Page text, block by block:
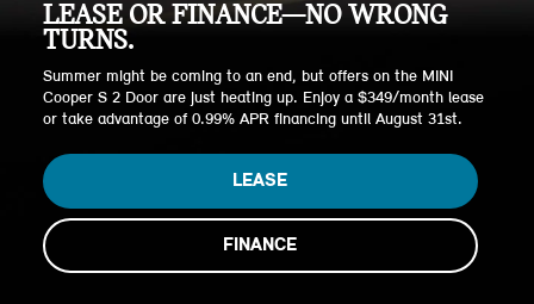
LEASE OR FINANCE—NO WRONG
TURNS.
Summer might be coming to an end, but offers on the MINI
Cooper S 2 Door are just heating up. Enjoy a $349/month lease
or take advantage of 0.99% APR financing until August 31st.
LEASE
FINANCE